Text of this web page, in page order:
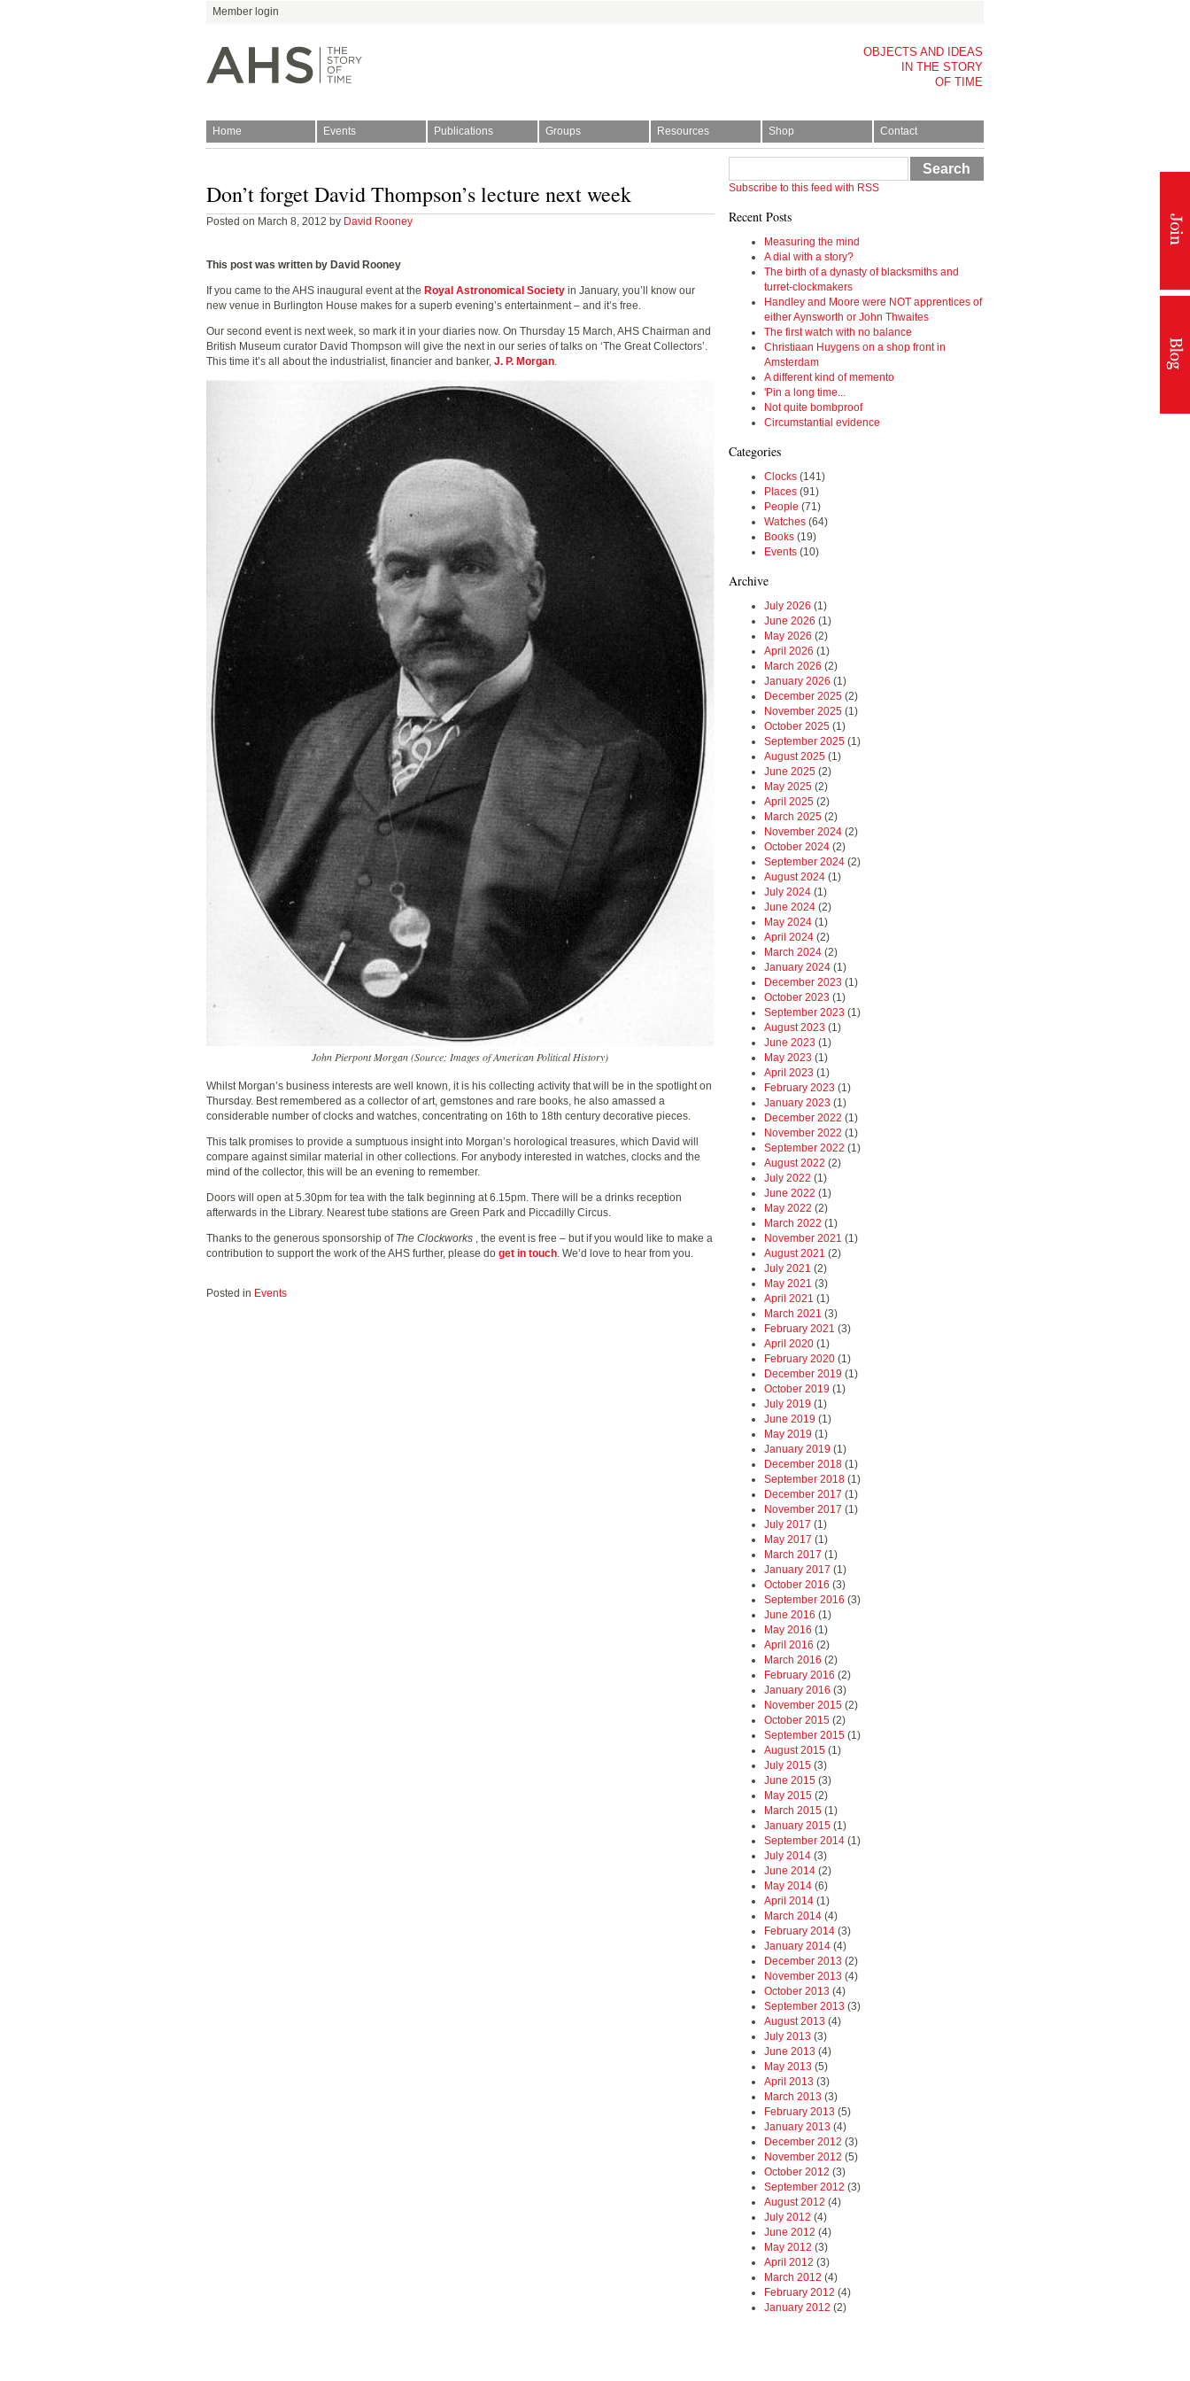
Antiquarian Horological Society | The story of time
OBJECTS AND IDEAS
IN THE STORY
OF TIME
Home Events Publications Groups Resources Shop Contact
Member login
Don’t forget David Thompson’s lecture next week
Posted on March 8, 2012 by David Rooney
This post was written by David Rooney
If you came to the AHS inaugural event at the Royal Astronomical Society in January, you’ll know our
new venue in Burlington House makes for a superb evening’s entertainment – and it’s free.
Our second event is next week, so mark it in your diaries now. On Thursday 15 March, AHS Chairman and
British Museum curator David Thompson will give the next in our series of talks on ‘The Great Collectors’.
This time it’s all about the industrialist, financier and banker, J. P. Morgan.
John Pierpont Morgan (Source: Images of American Political History)
Whilst Morgan’s business interests are well known, it is his collecting activity that will be in the spotlight on
Thursday. Best remembered as a collector of art, gemstones and rare books, he also amassed a
considerable number of clocks and watches, concentrating on 16th to 18th century decorative pieces.
This talk promises to provide a sumptuous insight into Morgan’s horological treasures, which David will
compare against similar material in other collections. For anybody interested in watches, clocks and the
mind of the collector, this will be an evening to remember.
Doors will open at 5.30pm for tea with the talk beginning at 6.15pm. There will be a drinks reception
afterwards in the Library. Nearest tube stations are Green Park and Piccadilly Circus.
Thanks to the generous sponsorship of The Clockworks , the event is free – but if you would like to make a
contribution to support the work of the AHS further, please do get in touch. We’d love to hear from you.
Posted in Events
Search
Subscribe to this feed with RSS
Recent Posts
Measuring the mind
A dial with a story?
The birth of a dynasty of blacksmiths and
turret-clockmakers
Handley and Moore were NOT apprentices of
either Aynsworth or John Thwaites
The first watch with no balance
Christiaan Huygens on a shop front in
Amsterdam
A different kind of memento
'Pin a long time...
Not quite bombproof
Circumstantial evidence
Categories
Clocks(141)
Places(91)
People (71)
Watches(64)
Books(19)
Events(10)
Archive
July 2026 (1)
June 2026 (1)
May 2026 (2)
April 2026 (1)
March 2026 (2)
January 2026 (1)
December 2025(2)
November 2025(1)
October 2025(1)
September 2025(1)
August 2025(1)
June 2025(2)
May 2025(2)
April 2025(2)
March 2025(2)
November 2024(2)
October 2024(2)
September 2024(2)
August 2024(1)
July 2024(1)
June 2024(2)
May 2024(1)
April 2024(2)
March 2024(2)
January 2024(1)
December 2023 (1)
October 2023 (1)
September 2023 (1)
August 2023 (1)
June 2023 (1)
May 2023 (1)
April 2023 (1)
February 2023 (1)
January 2023 (1)
December 2022 (1)
November 2022 (1)
September 2022 (1)
August 2022 (2)
July 2022 (1)
June 2022 (1)
May 2022 (2)
March 2022 (1)
November 2021 (1)
August 2021 (2)
July 2021 (2)
May 2021 (3)
April 2021 (1)
March 2021 (3)
February 2021 (3)
April 2020(1)
February 2020(1)
December 2019 (1)
October 2019 (1)
July 2019 (1)
June 2019 (1)
May 2019 (1)
January 2019 (1)
December 2018(1)
September 2018(1)
December 2017 (1)
November 2017 (1)
July 2017 (1)
May 2017 (1)
March 2017 (1)
January 2017 (1)
October 2016 (3)
September 2016 (3)
June 2016 (1)
May 2016 (1)
April 2016 (2)
March 2016 (2)
February 2016 (2)
January 2016 (3)
November 2015(2)
October 2015(2)
September 2015(1)
August 2015(1)
July 2015(3)
June 2015(3)
May 2015(2)
March 2015(1)
January 2015(1)
September 2014(1)
July 2014(3)
June 2014(2)
May 2014(6)
April 2014(1)
March 2014(4)
February 2014(3)
January 2014(4)
December 2013 (2)
November 2013 (4)
October 2013 (4)
September 2013 (3)
August 2013 (4)
July 2013 (3)
June 2013 (4)
May 2013 (5)
April 2013 (3)
March 2013 (3)
February 2013 (5)
January 2013 (4)
December 2012 (3)
November 2012 (5)
October 2012 (3)
September 2012 (3)
August 2012 (4)
July 2012 (4)
June 2012 (4)
May 2012 (3)
April 2012 (3)
March 2012 (4)
February 2012 (4)
January 2012 (2)